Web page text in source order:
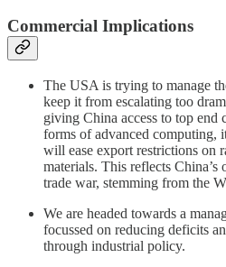
Commercial Implications
The USA is trying to manage
keep it from escalating too
giving China access to top
forms of advanced computing,
will ease export restrictions on
materials. This reflects
trade war, stemming from the
We are headed towards a
focussed on reducing deficits
through industrial policy.